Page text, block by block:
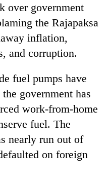
over government
the Rajapaksa
inflation,
and corruption.
fuel pumps have
government has
work-from-home
fuel. The
nearly run out of
on foreign